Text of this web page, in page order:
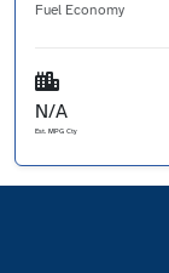
Fuel Economy
N/A
Est. MPG Cty